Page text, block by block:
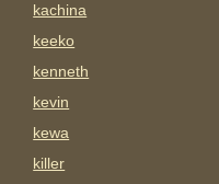
kachina
keeko
kenneth
kevin
kewa
killer